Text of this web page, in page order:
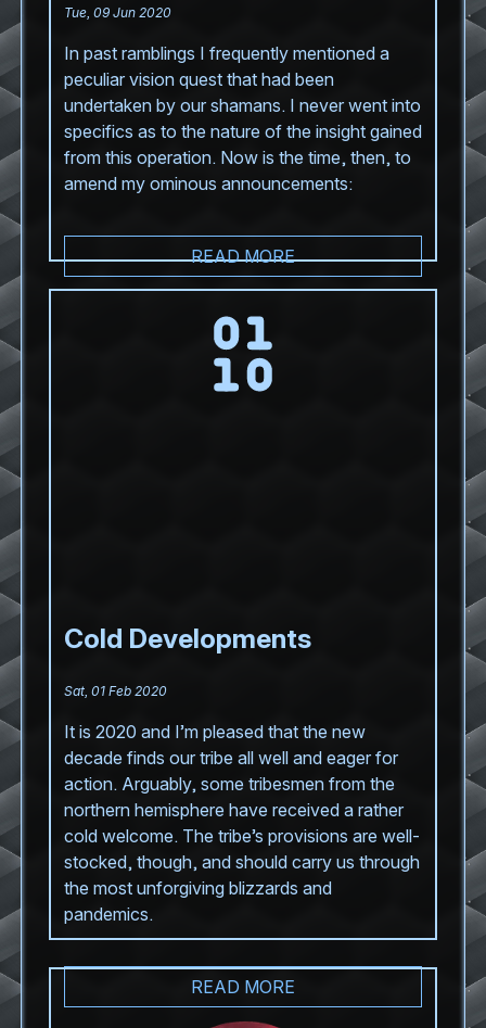
Tue, 09 Jun 2020
In past ramblings I frequently mentioned a
peculiar vision quest that had been
undertaken by our shamans. I never went into
specifics as to the nature of the insight gained
from this operation. Now is the time, then, to
amend my ominous announcements:
READ MORE
Cold Developments
Sat, 01 Feb 2020
It is 2020 and I’m pleased that the new
decade finds our tribe all well and eager for
action. Arguably, some tribesmen from the
northern hemisphere have received a rather
cold welcome. The tribe’s provisions are well-
stocked, though, and should carry us through
the most unforgiving blizzards and
pandemics.
READ MORE